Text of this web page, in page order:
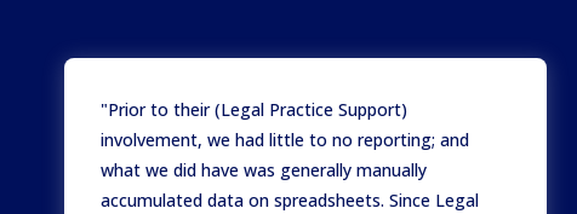
"Prior to their (Legal Practice Support)
involvement, we had little to no reporting; and
what we did have was generally manually
accumulated data on spreadsheets. Since Legal